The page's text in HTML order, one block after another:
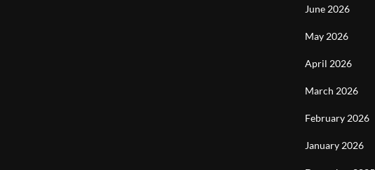
June 2026
May 2026
April 2026
March 2026
February 2026
January 2026